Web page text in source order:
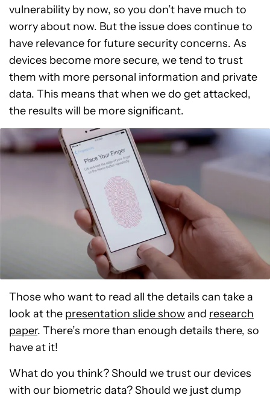
vulnerability by now, so you don’t have much to
worry about now. But the issue does continue to
have relevance for future security concerns. As
devices become more secure, we tend to trust
them with more personal information and private
data. This means that when we do get attacked,
the results will be more significant.
Those who want to read all the details can take a
look at the presentation slide showand research
paper. There’s more than enough details there, so
have at it!
What do you think? Should we trust our devices
with our biometric data? Should we just dump